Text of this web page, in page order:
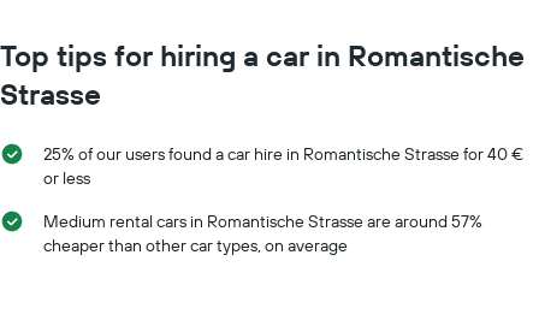
Top tips for hiring a car in Romantische
Strasse
25% of our users found a car hire in Romantische Strasse for 40 €
or less
Medium rental cars in Romantische Strasse are around 57%
cheaper than other car types, on average